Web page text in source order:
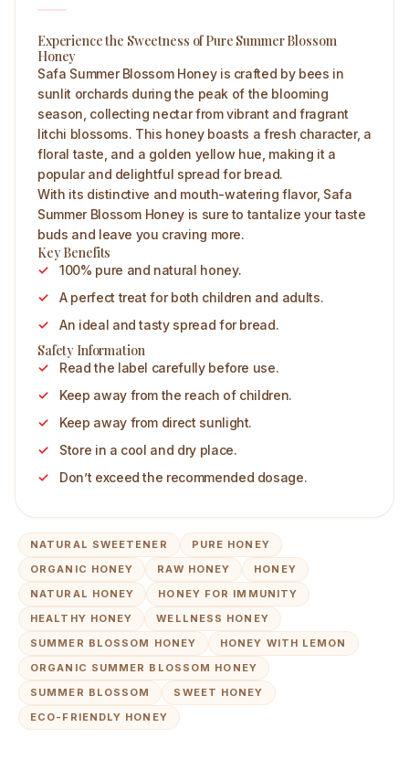
Experience the Sweetness of Pure Summer Blossom
Honey
Safa Summer Blossom Honey is crafted by bees in
sunlit orchards during the peak of the blooming
season, collecting nectar from vibrant and fragrant
litchi blossoms. This honey boasts a fresh character, a
floral taste, and a golden yellow hue, making it a
popular and delightful spread for bread.
With its distinctive and mouth-watering flavor, Safa
Summer Blossom Honey is sure to tantalize your taste
buds and leave you craving more.
Key Benefits
100% pure and natural honey.
A perfect treat for both children and adults.
An ideal and tasty spread for bread.
Safety Information
Read the label carefully before use.
Keep away from the reach of children.
Keep away from direct sunlight.
Store in a cool and dry place.
Don’t exceed the recommended dosage.
NATURAL SWEETENER
PURE HONEY
ORGANIC HONEY
RAW HONEY
HONEY
NATURAL HONEY
HONEY FOR IMMUNITY
HEALTHY HONEY
WELLNESS HONEY
SUMMER BLOSSOM HONEY
HONEY WITH LEMON
ORGANIC SUMMER BLOSSOM HONEY
SUMMER BLOSSOM
SWEET HONEY
ECO-FRIENDLY HONEY